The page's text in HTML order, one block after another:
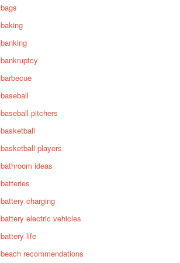
bags
baking
banking
bankruptcy
barbecue
baseball
baseball pitchers
basketball
basketball players
bathroom ideas
batteries
battery charging
battery electric vehicles
battery life
beach recommendations